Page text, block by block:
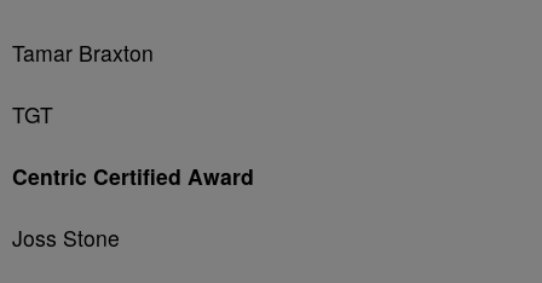
Tamar Braxton
TGT
Centric Certified Award
Joss Stone